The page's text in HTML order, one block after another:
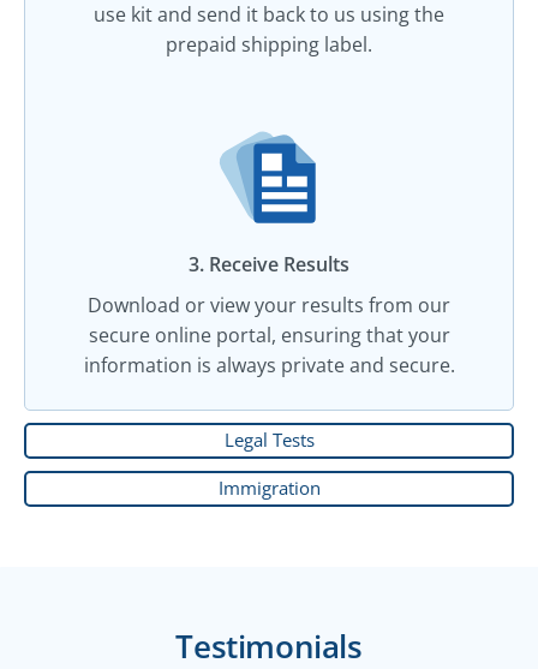
Legal Tests
Immigration
use kit and send it back to us using the
prepaid shipping label.
3. Receive Results
Download or view your results from our
secure online portal, ensuring that your
information is always private and secure.
Testimonials